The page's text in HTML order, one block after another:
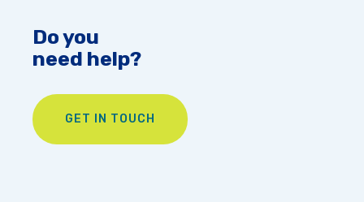
Do you
need help?
GET IN TOUCH